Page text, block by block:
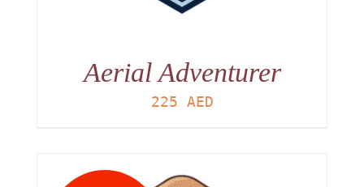
Aerial Adventurer
225 AED